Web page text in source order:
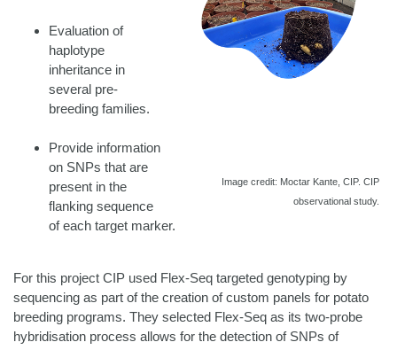
Image credit: Moctar Kante, CIP. CIP
observational study.
Evaluation of
haplotype
inheritance in
several pre-
breeding families.
Provide information
on SNPs that are
present in the
flanking sequence
of each target marker.
For this project CIP used Flex-Seq targeted genotyping by
sequencing as part of the creation of custom panels for potato
breeding programs. They selected Flex-Seq as its two-probe
hybridisation process allows for the detection of SNPs of